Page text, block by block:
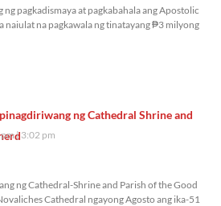
pagkadismaya at pagkabahala ang Apostolic
naiulat na pagkawala ng tinatayang ₱3 milyong
ng Cathedral Shrine and
pm 3:02 pm
ng Cathedral-Shrine and Parish of the Good
Cathedral ngayong Agosto ang ika-51